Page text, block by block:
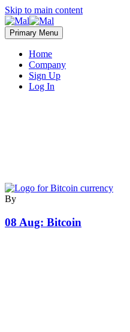
Skip to main content
Primary Menu
Home
Company
Sign Up
Log In
By
08 Aug: Bitcoin